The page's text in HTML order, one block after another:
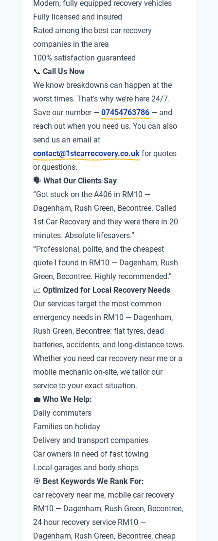
Modern, fully equipped recovery vehicles
Fully licensed and insured
Rated among the best car recovery
companies in the area
100% satisfaction guaranteed
📞 Call Us Now
We know breakdowns can happen at the
worst times. That’s why we’re here 24/7.
Save our number — 07454763786 — and
reach out when you need us. You can also
send us an email at
contact@1stcarrecovery.co.uk for quotes
or questions.
🗣 What Our Clients Say
“Got stuck on the A406 in RM10 —
Dagenham, Rush Green, Becontree. Called
1st Car Recovery and they were there in 20
minutes. Absolute lifesavers.”
“Professional, polite, and the cheapest
quote I found in RM10 — Dagenham, Rush
Green, Becontree. Highly recommended.”
📈 Optimized for Local Recovery Needs
Our services target the most common
emergency needs in RM10 — Dagenham,
Rush Green, Becontree: flat tyres, dead
batteries, accidents, and long-distance tows.
Whether you need car recovery near me or a
mobile mechanic on-site, we tailor our
service to your exact situation.
💼 Who We Help:
Daily commuters
Families on holiday
Delivery and transport companies
Car owners in need of fast towing
Local garages and body shops
🎯 Best Keywords We Rank For:
car recovery near me, mobile car recovery
RM10 — Dagenham, Rush Green, Becontree,
24 hour recovery service RM10 —
Dagenham, Rush Green, Becontree, cheap